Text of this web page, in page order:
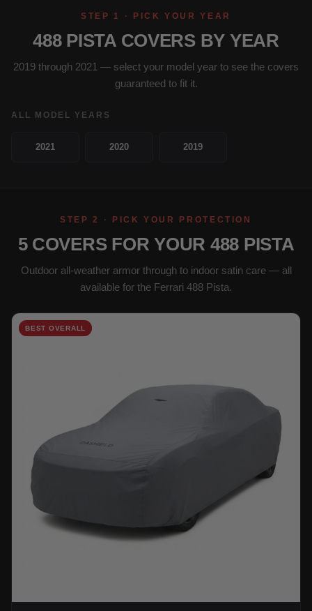
STEP 1 · PICK YOUR YEAR
488 PISTA COVERS BY YEAR
2019 through 2021 — select your model year to see the covers
guaranteed to fit it.
ALL MODEL YEARS
2021 2020 2019
STEP 2 · PICK YOUR PROTECTION
5 COVERS FOR YOUR 488 PISTA
Outdoor all-weather armor through to indoor satin care — all
available for the Ferrari 488 Pista.
BEST OVERALL